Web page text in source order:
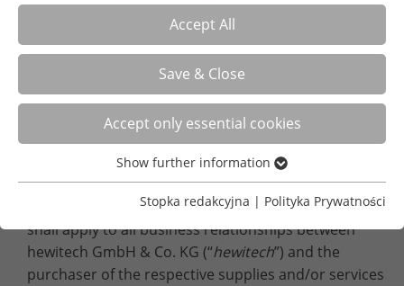
GENERAL TERMS AND
CONDITIONS OF EXPORT
General Terms and Conditions of Export
Status: October 2020
I. Area of Application
These General Terms and Conditions of Export (GTCE)
shall apply to all business relationships between
hewitech GmbH & Co. KG (“hewitech”) and the
purchaser of the respective supplies and/or services
Accept All
Save & Close
Accept only essential cookies
Essential cookies are required for basic functions of the
properly.
Name fe_typo_user / PHPSESSID
Show Cookie Information
Show further information
Stopka redakcyjna | Polityka Prywatności